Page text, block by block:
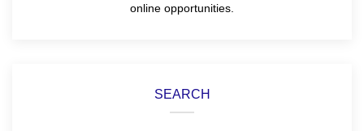
online opportunities.
SEARCH